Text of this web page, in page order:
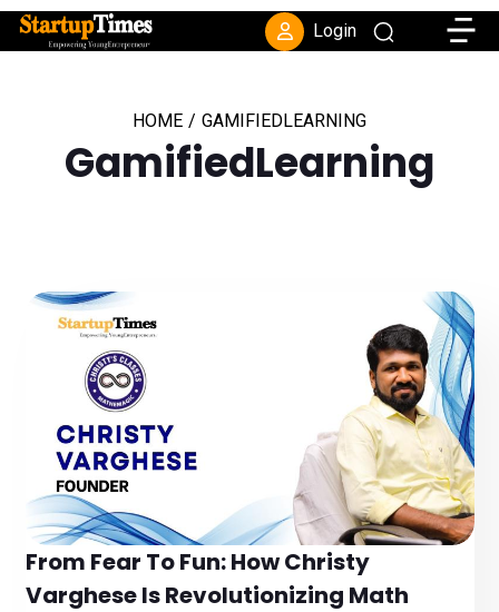
Login
HOME / GAMIFIEDLEARNING
GamifiedLearning
From Fear To Fun: How Christy
Varghese Is Revolutionizing Math